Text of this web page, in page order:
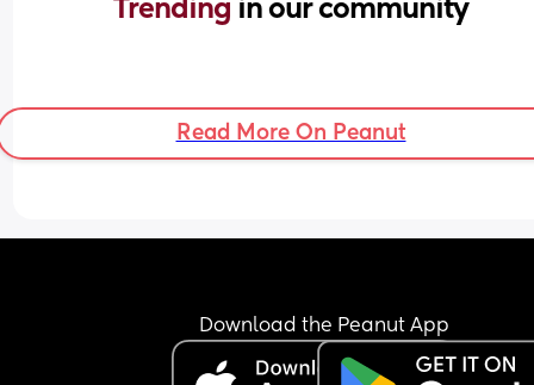
Trending in our community
Read More On Peanut
Download the Peanut App